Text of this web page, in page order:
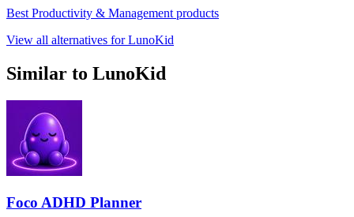
Best Productivity & Management products
View all alternatives for LunoKid
Similar to LunoKid
Foco ADHD Planner